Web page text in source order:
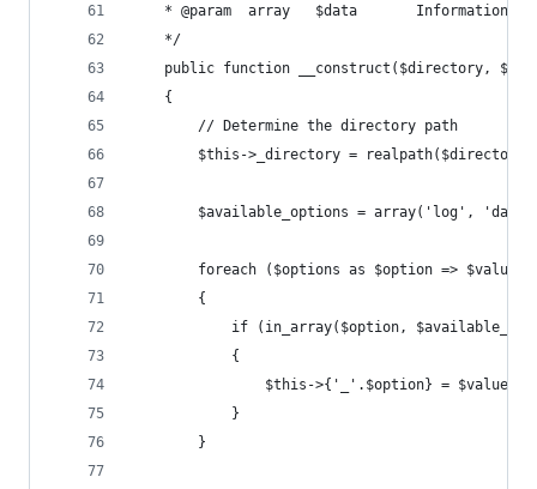
* @param  array   $data       Information
	*/
public function __construct($directory,
	{
		// Determine the directory path
$this->_directory =
$available_options = array('log',
		foreach ($options as $option => $value)
		{
if (in_array($option,
			{
				$this->{'_'.$option} = $value;
			}
		}